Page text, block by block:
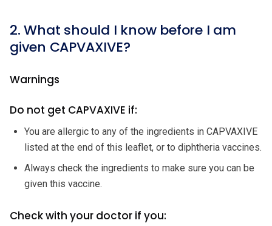
2. What should I know before I am
given CAPVAXIVE?
Warnings
Do not get CAPVAXIVE if:
You are allergic to any of the ingredients in CAPVAXIVE
listed at the end of this leaflet, or to diphtheria vaccines.
Always check the ingredients to make sure you can be
given this vaccine.
Check with your doctor if you: